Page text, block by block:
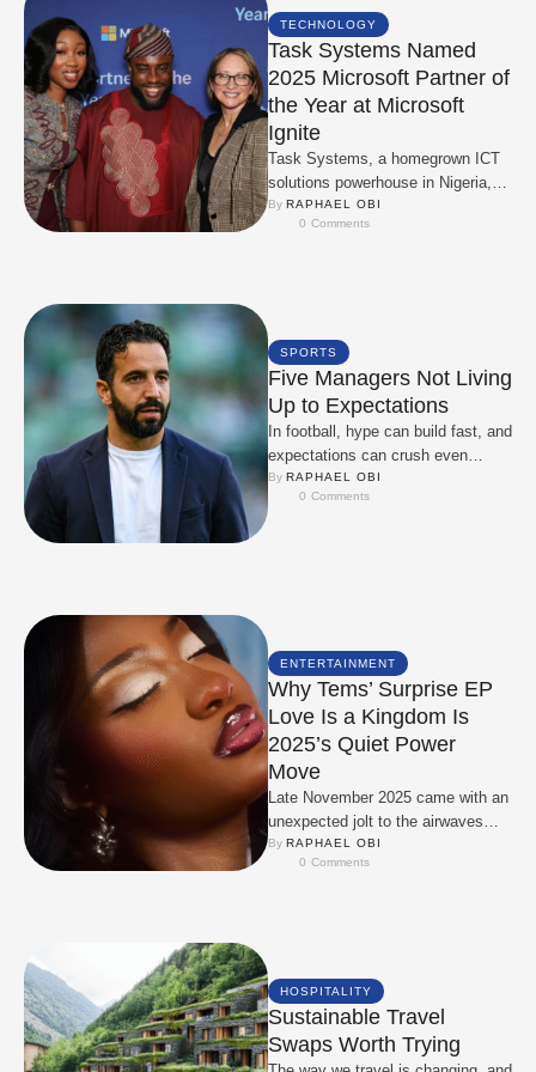
TECHNOLOGY
Task Systems Named
2025 Microsoft Partner of
the Year at Microsoft
Ignite
Task Systems, a homegrown ICT
solutions powerhouse in Nigeria,
has been honoured as the 2025
Microsoft Partner of …
By RAPHAEL OBI
0 Comments
SPORTS
Five Managers Not Living
Up to Expectations
In football, hype can build fast, and
expectations can crush even
faster. This season, several
managers hired or …
By RAPHAEL OBI
0 Comments
ENTERTAINMENT
Why Tems’ Surprise EP
Love Is a Kingdom Is
2025’s Quiet Power
Move
Late November 2025 came with an
unexpected jolt to the airwaves
when Tems decided to drop Love
Is …
By RAPHAEL OBI
0 Comments
HOSPITALITY
Sustainable Travel
Swaps Worth Trying